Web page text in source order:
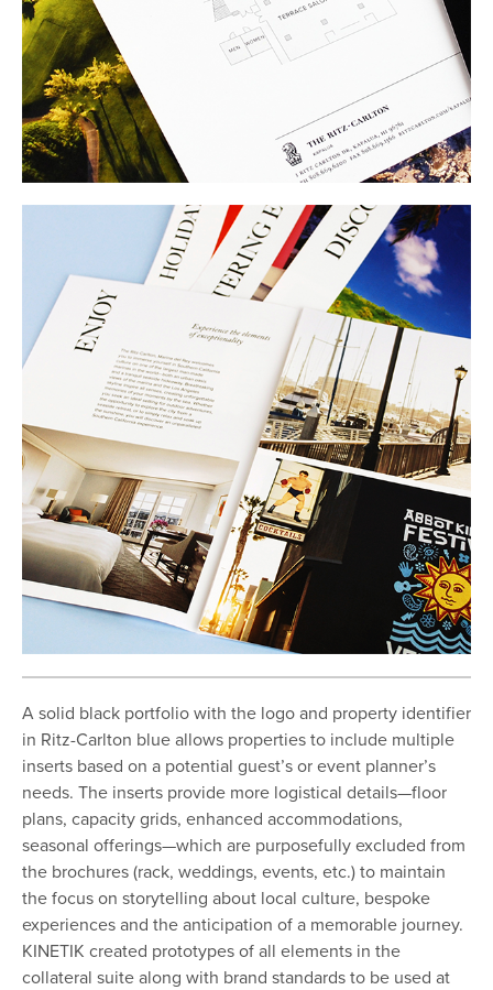
A solid black portfolio with the logo and property identifier
in Ritz-Carlton blue allows properties to include multiple
inserts based on a potential guest’s or event planner’s
needs. The inserts provide more logistical details—floor
plans, capacity grids, enhanced accommodations,
seasonal offerings—which are purposefully excluded from
the brochures (rack, weddings, events, etc.) to maintain
the focus on storytelling about local culture, bespoke
experiences and the anticipation of a memorable journey.
KINETIK created prototypes of all elements in the
collateral suite along with brand standards to be used at